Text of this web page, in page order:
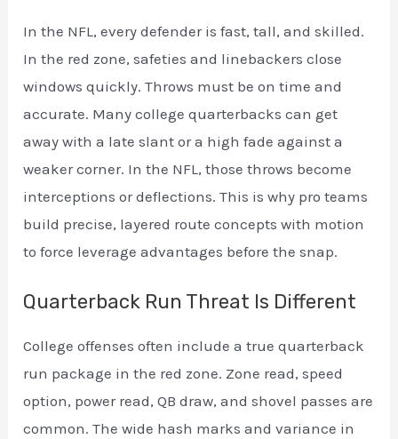
In the NFL, every defender is fast, tall, and skilled.
In the red zone, safeties and linebackers close
windows quickly. Throws must be on time and
accurate. Many college quarterbacks can get
away with a late slant or a high fade against a
weaker corner. In the NFL, those throws become
interceptions or deflections. This is why pro teams
build precise, layered route concepts with motion
to force leverage advantages before the snap.
Quarterback Run Threat Is Different
College offenses often include a true quarterback
run package in the red zone. Zone read, speed
option, power read, QB draw, and shovel passes are
common. The wide hash marks and variance in